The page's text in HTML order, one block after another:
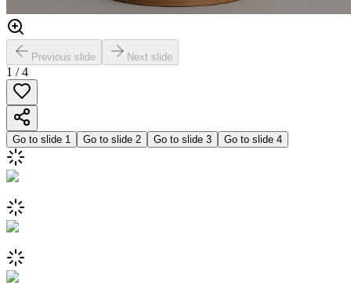
Previous slide Next slide
1 /4
Go to slide 1 Go to slide 2 Go to slide 3 Go to slide 4